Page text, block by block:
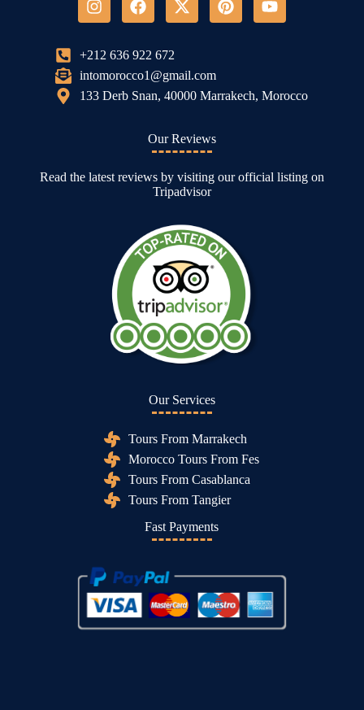
+212 636 922 672
intomorocco1@gmail.com
133 Derb Snan, 40000 Marrakech, Morocco
Our Reviews
Read the latest reviews by visiting our official listing on
Tripadvisor
Our Services
Tours From Marrakech
Morocco Tours From Fes
Tours From Casablanca
Tours From Tangier
Fast Payments